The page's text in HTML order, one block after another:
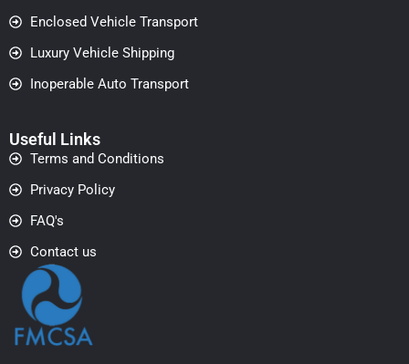
Enclosed Vehicle Transport
Luxury Vehicle Shipping
Inoperable Auto Transport
Useful Links
Terms and Conditions
Privacy Policy
FAQ's
Contact us